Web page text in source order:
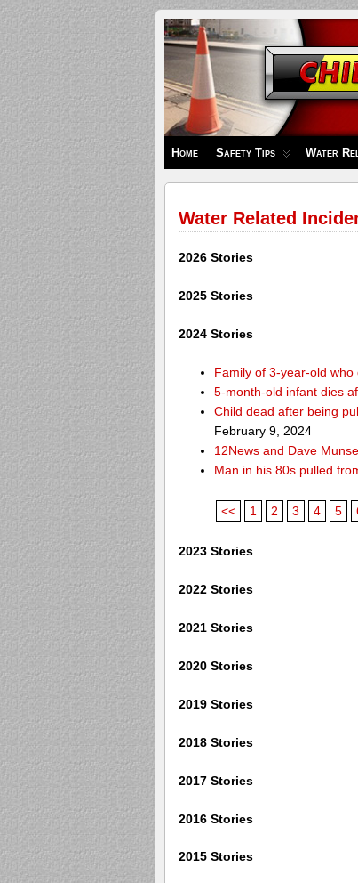
Children's
Safety
Zone
Home Safety Tips Water
Water Related
2026 Stories
2025 Stories
2024 Stories
Family of 3-year-old
5-month-old infant dies
Child dead after being
February 9, 2024
12News and Dave
Man in his 80s pulled
<< 1 2 3 4 5
2023 Stories
2022 Stories
2021 Stories
2020 Stories
2019 Stories
2018 Stories
2017 Stories
2016 Stories
2015 Stories